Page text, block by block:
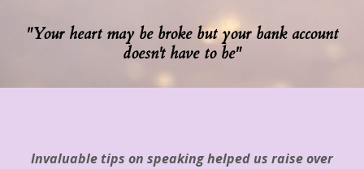
"Your heart may be broke but your bank account
doesn't have to be"
Invaluable tips on speaking helped us raise over